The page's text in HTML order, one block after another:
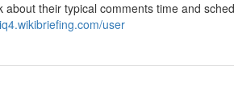
their typical comments time and
user